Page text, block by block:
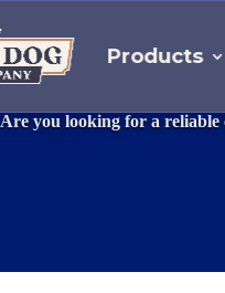
Products
Are you looking for a reliable